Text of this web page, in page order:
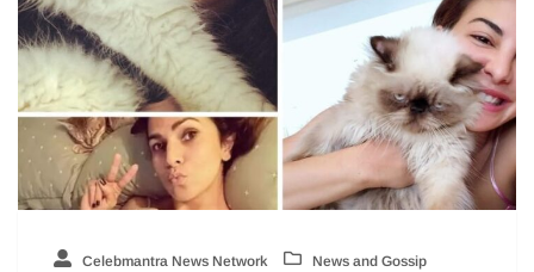
Celebmantra News Network News and Gossip